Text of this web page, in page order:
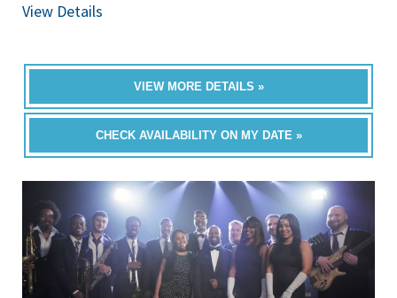
View Details
VIEW MORE DETAILS »
CHECK AVAILABILITY ON MY DATE »